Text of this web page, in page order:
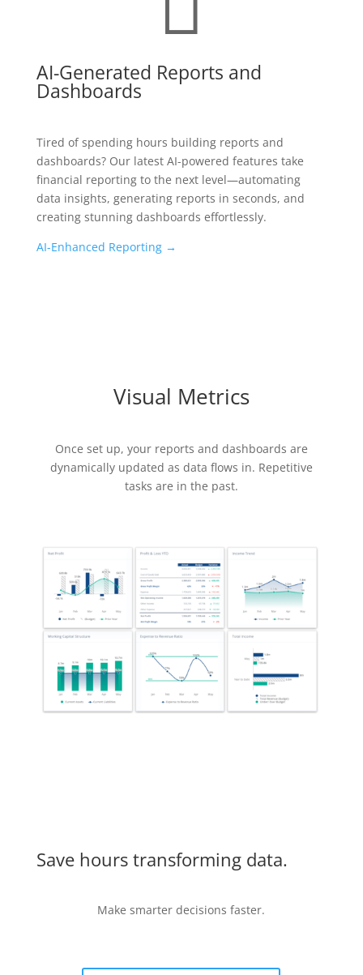
AI-Generated Reports and
Dashboards
Tired of spending hours building reports and
dashboards? Our latest AI-powered features take
financial reporting to the next level—automating
data insights, generating reports in seconds, and
creating stunning dashboards effortlessly.
AI-Enhanced Reporting →
Visual Metrics
Once set up, your reports and dashboards are
dynamically updated as data flows in. Repetitive
tasks are in the past.
Save hours transforming data.
Make smarter decisions faster.